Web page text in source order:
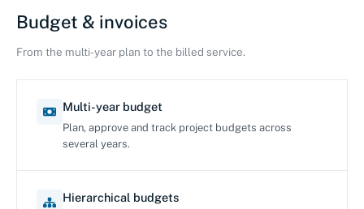
Budget & invoices
From the multi-year plan to the billed service.
Multi-year budget
Plan, approve and track project budgets across
several years.
Hierarchical budgets